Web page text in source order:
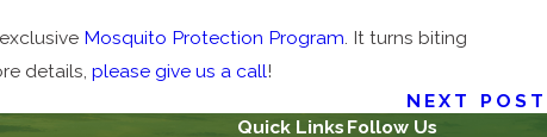
Mosquito Protection Program. It turns biting
details,please give us a call!
NEXT POST
Quick Links Follow Us